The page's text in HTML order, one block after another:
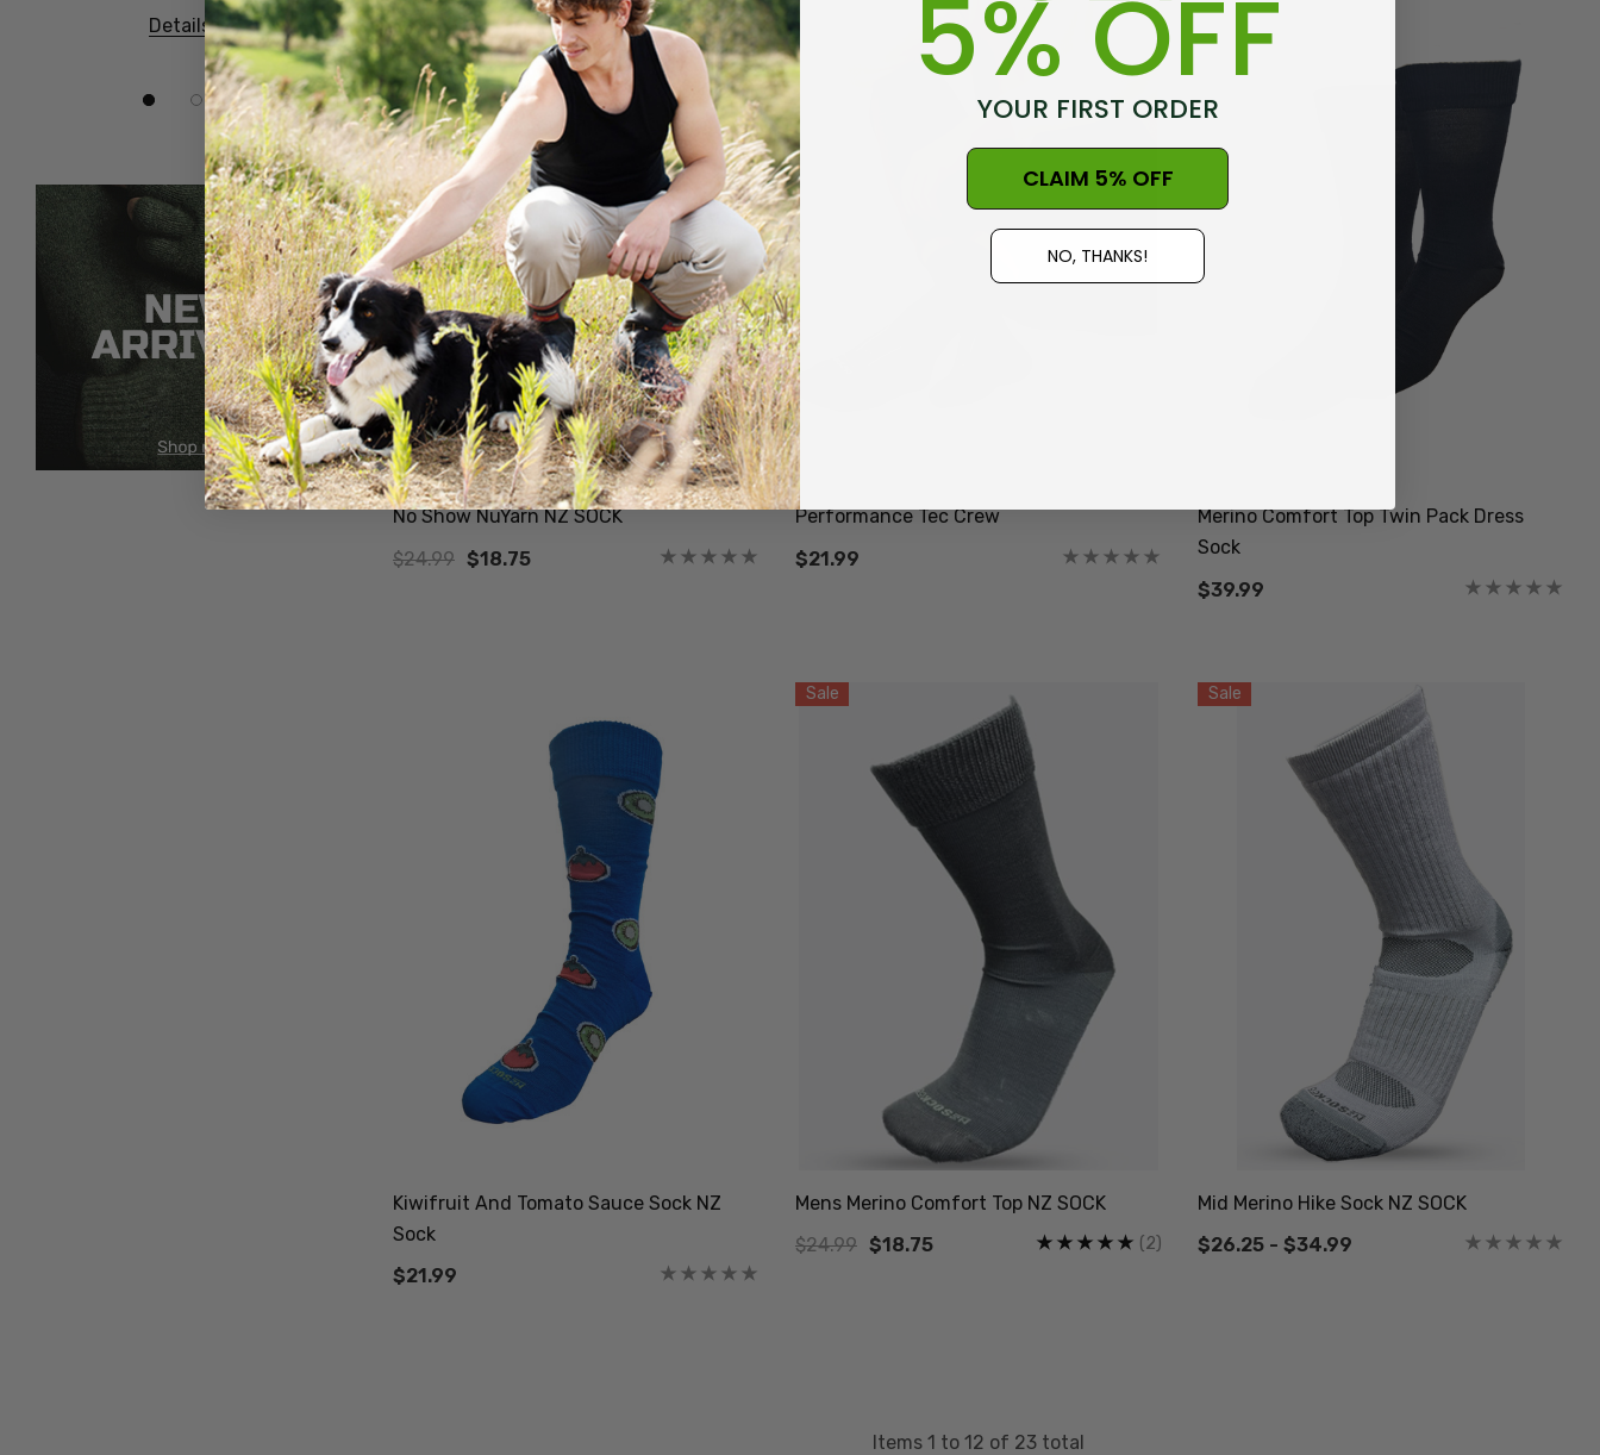
Details Details
Sale
No Show NuYarn NZ SOCK
$24.99 $18.75
Performance Tec Crew
$21.99
Merino Comfort Top Twin Pack Dress
Sock
$39.99
Kiwifruit And Tomato Sauce Sock NZ
Sock
$21.99
Sale
Mens Merino Comfort Top NZ SOCK
$24.99 $18.75 (2)
Sale
Mid Merino Hike Sock NZ SOCK
$26.25 - $34.99
Items 1 to 12 of 23 total
5% OFF
YOUR FIRST ORDER
CLAIM 5% OFF
NO, THANKS!